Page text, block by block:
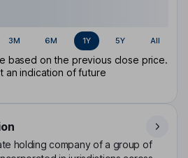
3M 6M 1Y 5Y All
based on the previous close price.
an indication of future
holding company of a group of